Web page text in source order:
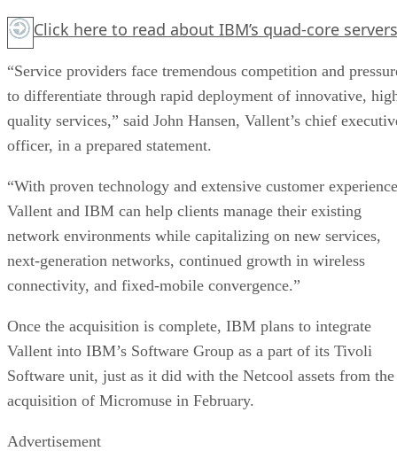
Click here to read about IBM’s quad-core
“Service providers face tremendous competition and
to differentiate through rapid deployment of innovative,
quality services,” said John Hansen, Vallent’s chief
officer, in a prepared statement.
“With proven technology and extensive customer
Vallent and IBM can help clients manage their existing
network environments while capitalizing on new services,
next-generation networks, continued growth in wireless
connectivity, and fixed-mobile convergence.”
Once the acquisition is complete, IBM plans to integrate
Vallent into IBM’s Software Group as a part of its Tivoli
Software unit, just as it did with the Netcool assets from the
acquisition of Micromuse in February.
Advertisement